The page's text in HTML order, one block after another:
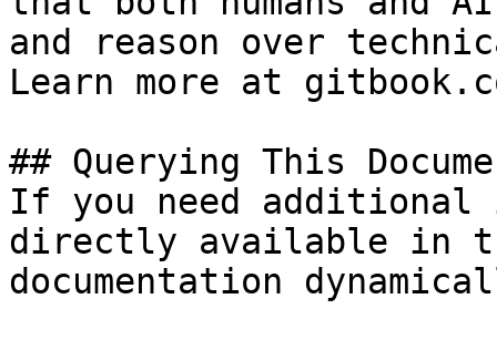
and reason over
Learn more at
## Querying This
If you need
directly available in
documentation